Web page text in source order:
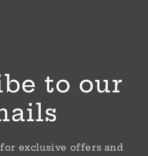
to our
exclusive offers and